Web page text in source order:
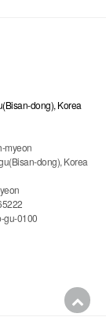
dong), Korea
myeon
dong), Korea
gu-0100